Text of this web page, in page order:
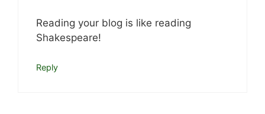
Reading your blog is like reading
Shakespeare!
Reply